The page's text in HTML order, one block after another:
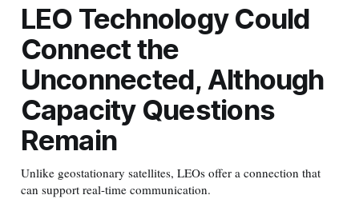
LEO Technology Could
Connect the
Unconnected, Although
Capacity Questions
Remain
Unlike geostationary satellites, LEOs offer a connection that
can support real-time communication.